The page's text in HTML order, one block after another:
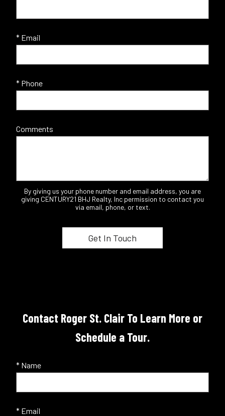
* Email
* Phone
Comments
By giving us your phone number and email address, you are
giving CENTURY21 BHJ Realty, Inc permission to contact you
via email, phone, or text.
Contact Roger St. Clair To Learn More or
Schedule a Tour.
* Name
* Email